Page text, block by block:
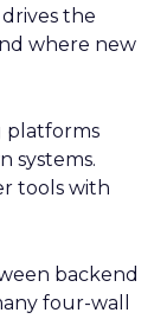
the
where new
platforms
systems.
tools with
backend
four-wall